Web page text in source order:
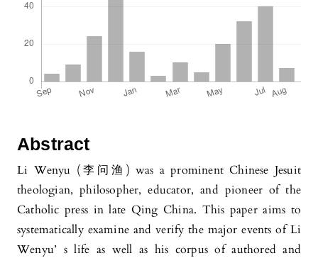
Abstract
Li Wenyu (李问渔) was a prominent Chinese Jesuit
theologian, philosopher, educator, and pioneer of the
Catholic press in late Qing China. This paper aims to
systematically examine and verify the major events of Li
Wenyu’ s life as well as his corpus of authored and